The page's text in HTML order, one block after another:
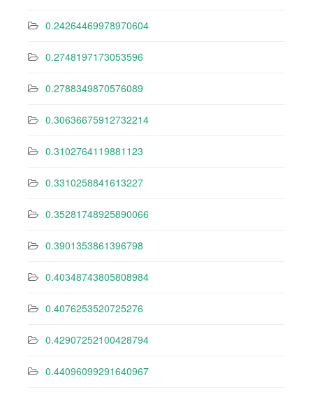
0.24264469978970604
0.2748197173053596
0.2788349870576089
0.30636675912732214
0.3102764119881123
0.3310258841613227
0.35281748925890066
0.3901353861396798
0.40348743805808984
0.4076253520725276
0.42907252100428794
0.44096099291640967